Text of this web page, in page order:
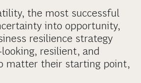
the most successful
into opportunity,
resilience strategy
resilient, and
matter their starting point,